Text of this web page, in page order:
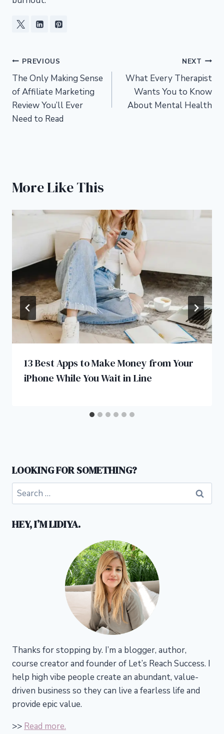
Post
navigation
PREVIOUS
The Only Making Sense
of Affiliate Marketing
Review You’ll Ever
Need to Read
NEXT
What Every Therapist
Wants You to Know
About Mental Health
More Like This
13 Best Apps to Make Money from Your
iPhone While You Wait in Line
LOOKING FOR SOMETHING?
Search
for:
HEY, I’M LIDIYA.
Thanks for stopping by. I’m a blogger, author,
course creator and founder of Let’s Reach Success. I
help high vibe people create an abundant, value-
driven business so they can live a fearless life and
provide epic value.
>> Read more.